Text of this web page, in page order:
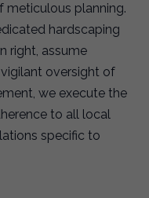
meticulous planning.
hardscaping
right, assume
oversight of
we execute the
to all local
specific to